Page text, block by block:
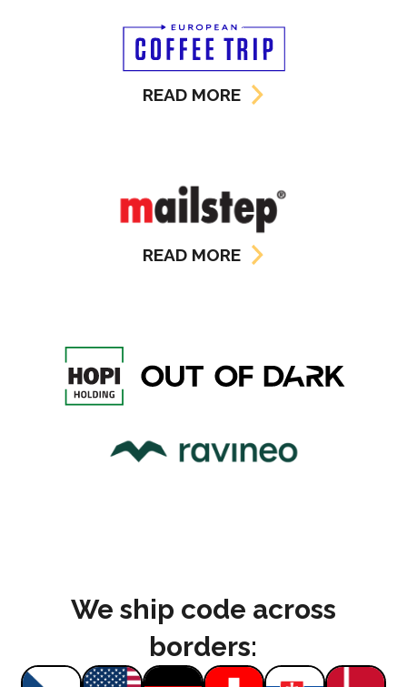
READ MORE
READ MORE
We ship code across
borders: